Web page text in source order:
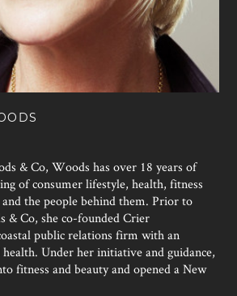
& Co, Woods has over 18 years of
of consumer lifestyle, health, fitness
the people behind them. Prior to
& Co, she co-founded Crier
public relations firm with an
Under her initiative and guidance,
fitness and beauty and opened a New